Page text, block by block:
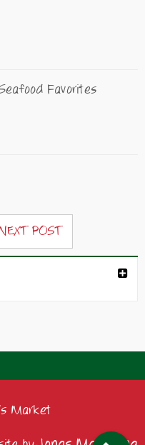
Favorites
POST
Market